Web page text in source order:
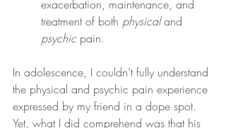
exacerbation, maintenance, and
treatment of both physical and
psychic pain.
In adolescence, I couldn’t fully understand
the physical and psychic pain experience
expressed by my friend in a dope spot.
Yet, what I did comprehend was that his